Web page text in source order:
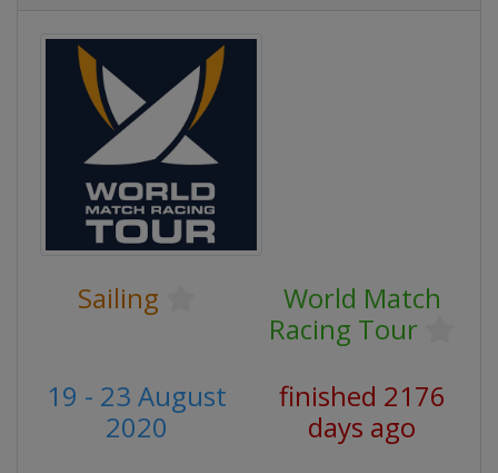
Sailing
World Match
Racing Tour
19 - 23 August
2020
finished 2176
days ago